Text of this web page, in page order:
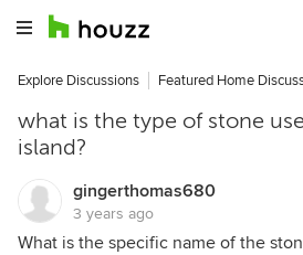
Explore Discussions Featured Home
what is the type of stone
island?
gingerthomas680
3 years ago
What is the specific name of the